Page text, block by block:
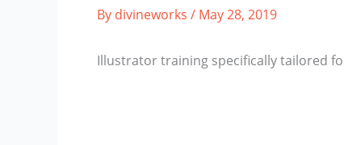
By divineworks / May 28, 2019
Illustrator training specifically tailored